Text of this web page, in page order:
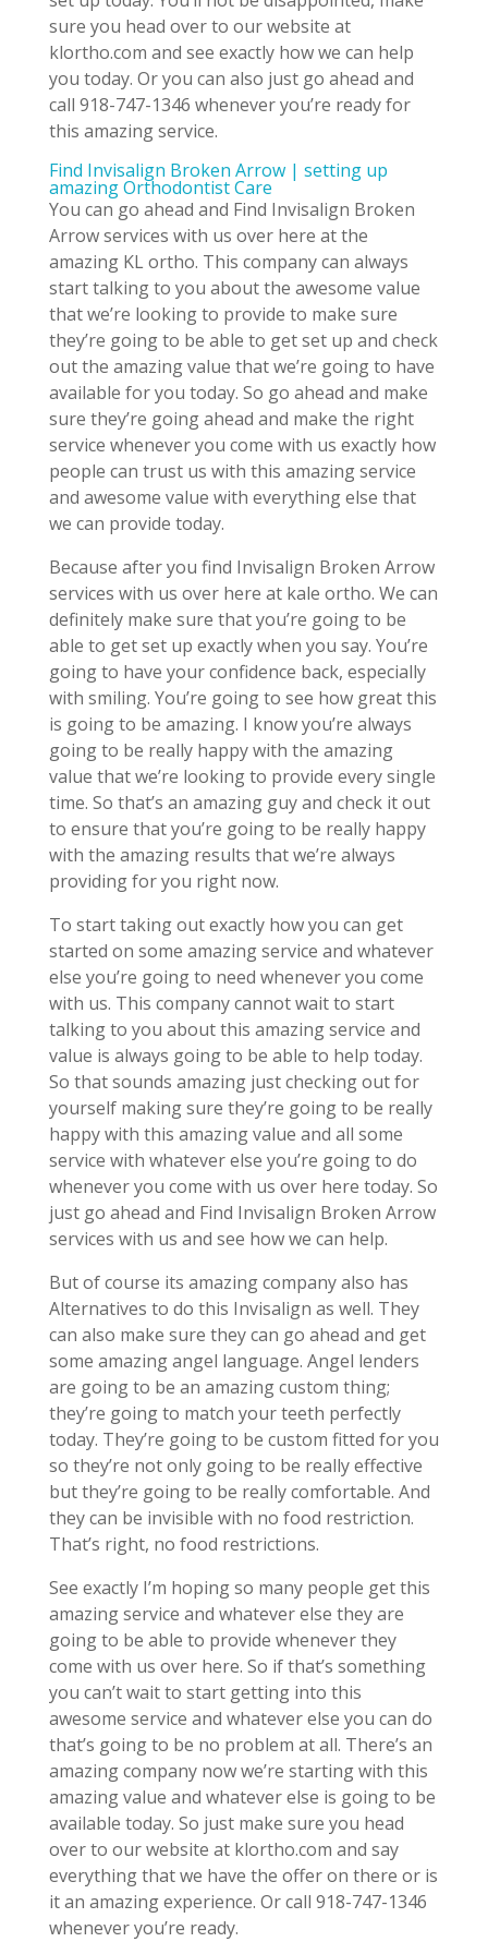
sure you head over to our website at
klortho.com and see exactly how we can help
you today. Or you can also just go ahead and
call 918-747-1346 whenever you’re ready for
this amazing service.
Find Invisalign Broken Arrow | setting up
amazing Orthodontist Care
You can go ahead and Find Invisalign Broken
Arrow services with us over here at the
amazing KL ortho. This company can always
start talking to you about the awesome value
that we’re looking to provide to make sure
they’re going to be able to get set up and check
out the amazing value that we’re going to have
available for you today. So go ahead and make
sure they’re going ahead and make the right
service whenever you come with us exactly how
people can trust us with this amazing service
and awesome value with everything else that
we can provide today.
Because after you find Invisalign Broken Arrow
services with us over here at kale ortho. We can
definitely make sure that you’re going to be
able to get set up exactly when you say. You’re
going to have your confidence back, especially
with smiling. You’re going to see how great this
is going to be amazing. I know you’re always
going to be really happy with the amazing
value that we’re looking to provide every single
time. So that’s an amazing guy and check it out
to ensure that you’re going to be really happy
with the amazing results that we’re always
providing for you right now.
To start taking out exactly how you can get
started on some amazing service and whatever
else you’re going to need whenever you come
with us. This company cannot wait to start
talking to you about this amazing service and
value is always going to be able to help today.
So that sounds amazing just checking out for
yourself making sure they’re going to be really
happy with this amazing value and all some
service with whatever else you’re going to do
whenever you come with us over here today. So
just go ahead and Find Invisalign Broken Arrow
services with us and see how we can help.
But of course its amazing company also has
Alternatives to do this Invisalign as well. They
can also make sure they can go ahead and get
some amazing angel language. Angel lenders
are going to be an amazing custom thing;
they’re going to match your teeth perfectly
today. They’re going to be custom fitted for you
so they’re not only going to be really effective
but they’re going to be really comfortable. And
they can be invisible with no food restriction.
That’s right, no food restrictions.
See exactly I’m hoping so many people get this
amazing service and whatever else they are
going to be able to provide whenever they
come with us over here. So if that’s something
you can’t wait to start getting into this
awesome service and whatever else you can do
that’s going to be no problem at all. There’s an
amazing company now we’re starting with this
amazing value and whatever else is going to be
available today. So just make sure you head
over to our website at klortho.com and say
everything that we have the offer on there or is
it an amazing experience. Or call 918-747-1346
whenever you’re ready.